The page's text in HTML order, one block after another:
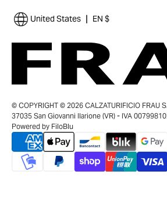
United States | EN $
© COPYRIGHT © 2026 CALZATURIFICIO FRAU
37035 San Giovanni Ilarione (VR) - IVA
Powered by FiloBlu